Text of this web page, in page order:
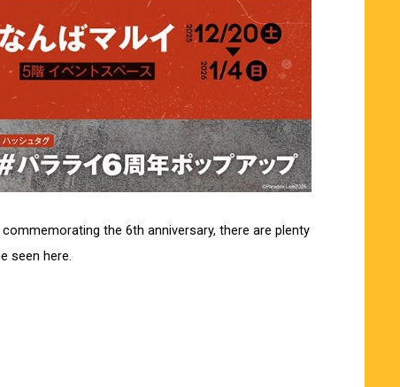
the 6th anniversary, there are plenty
seen here.